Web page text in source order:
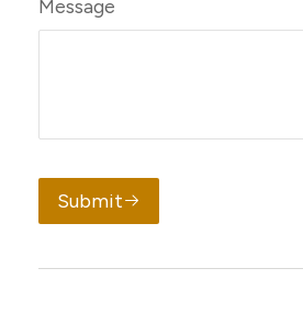
Message
Submit